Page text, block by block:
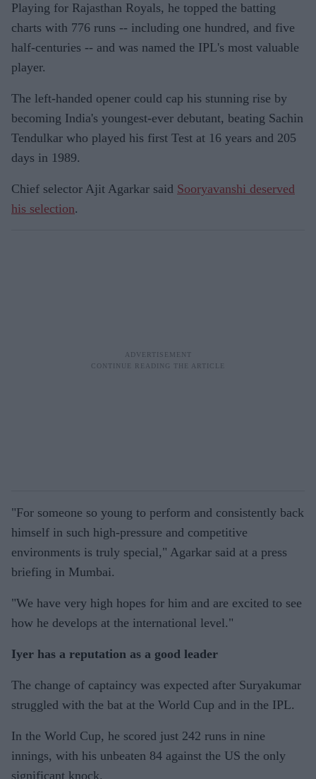
Playing for Rajasthan Royals, he topped the batting
charts with 776 runs -- including one hundred, and five
half-centuries -- and was named the IPL's most valuable
player.
The left-handed opener could cap his stunning rise by
becoming India's youngest-ever debutant, beating Sachin
Tendulkar who played his first Test at 16 years and 205
days in 1989.
Chief selector Ajit Agarkar said Sooryavanshi deserved
his selection.
"For someone so young to perform and consistently back
himself in such high-pressure and competitive
environments is truly special," Agarkar said at a press
briefing in Mumbai.
"We have very high hopes for him and are excited to see
how he develops at the international level."
Iyer has a reputation as a good leader
The change of captaincy was expected after Suryakumar
struggled with the bat at the World Cup and in the IPL.
In the World Cup, he scored just 242 runs in nine
innings, with his unbeaten 84 against the US the only
significant knock.